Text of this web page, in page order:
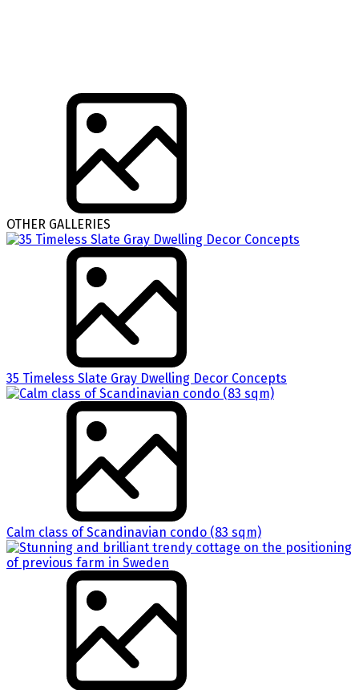
OTHER GALLERIES
35 Timeless Slate Gray Dwelling Decor Concepts
Calm class of Scandinavian condo (83 sqm)